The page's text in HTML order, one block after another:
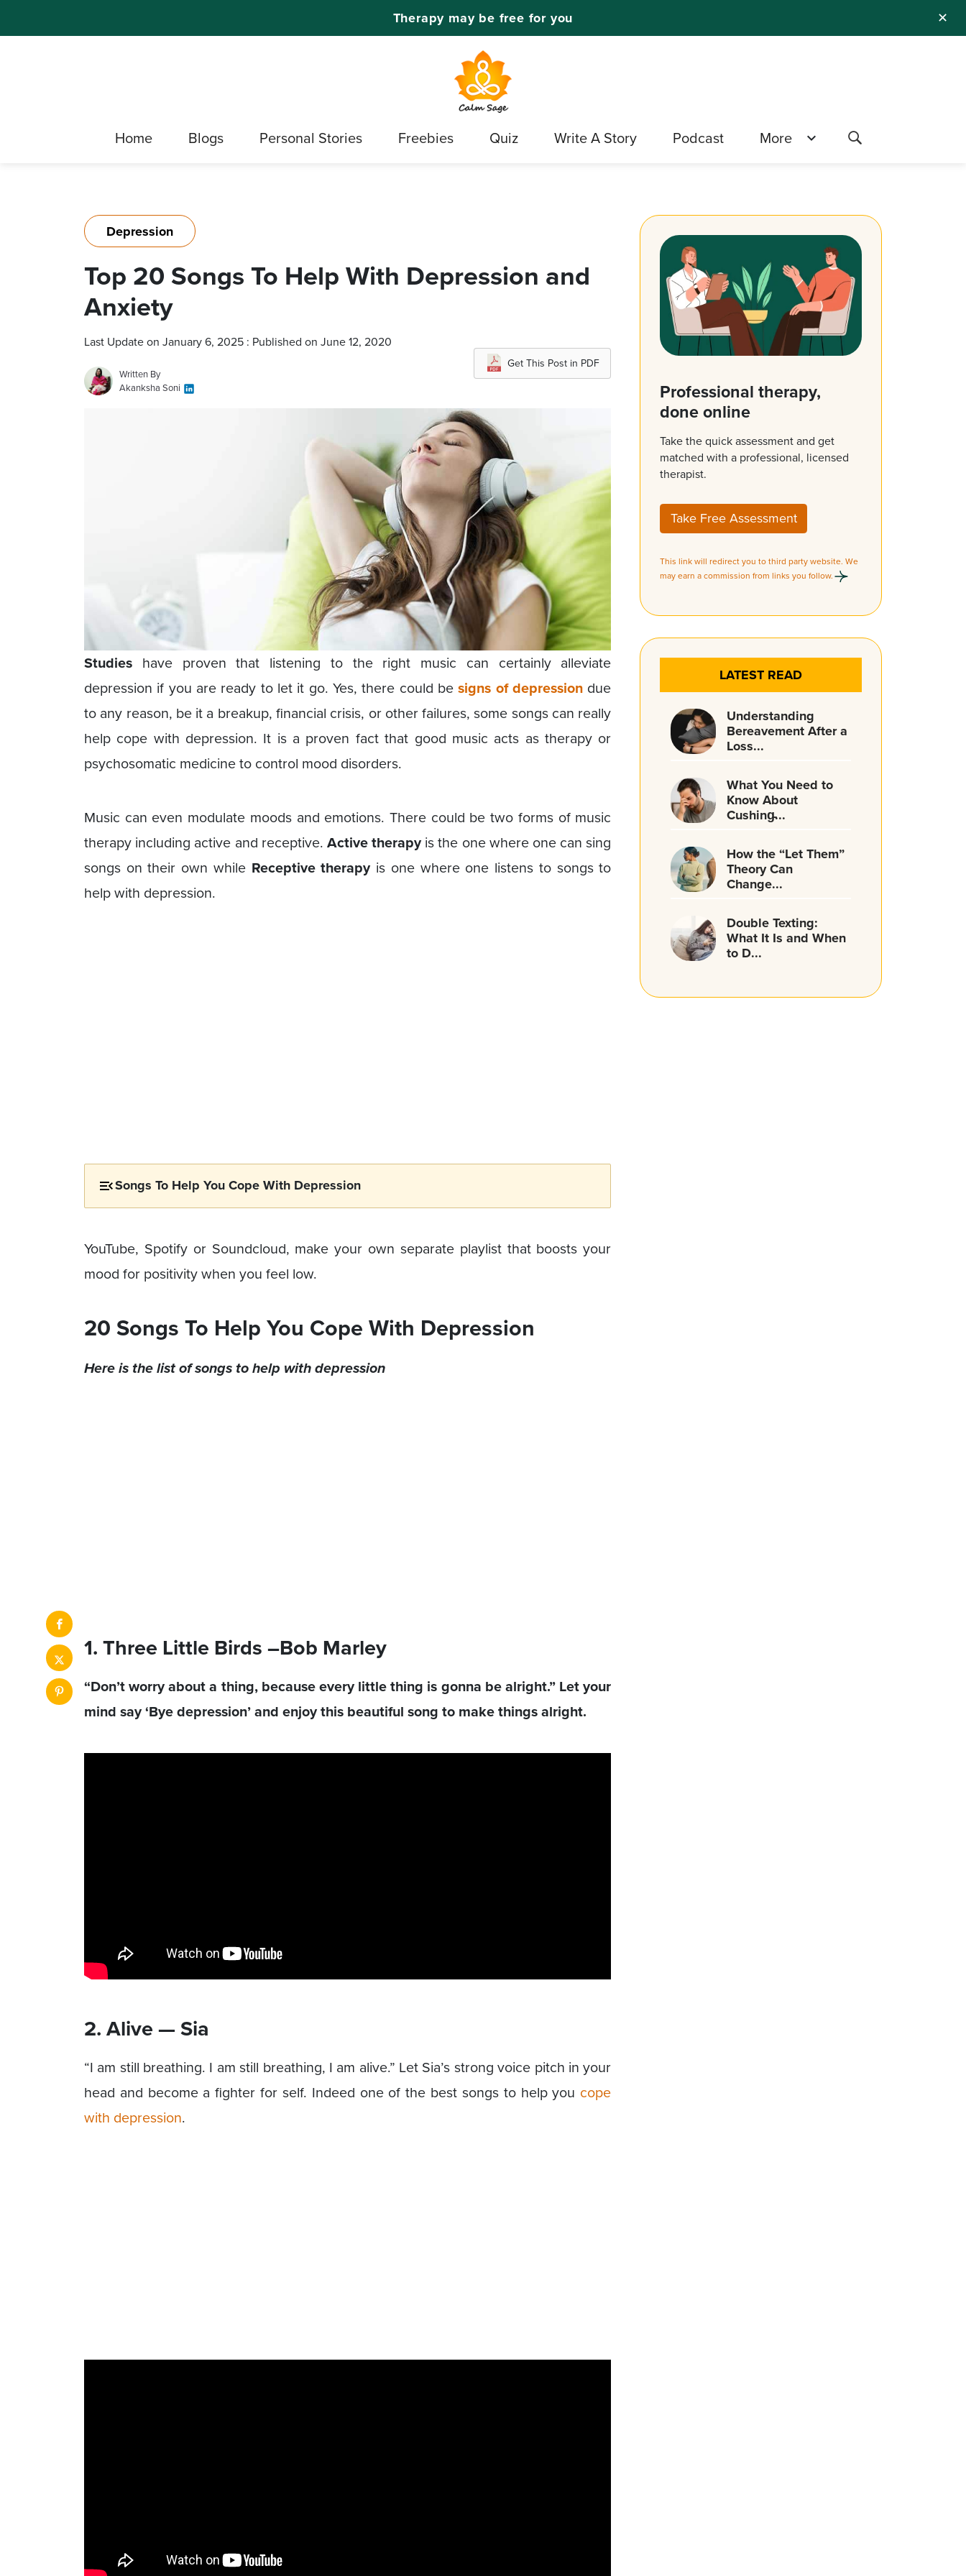
✕
Therapy may be free for you
Home Blogs Personal Stories Freebies Quiz Write A Story Podcast More
Depression
Top 20 Songs To Help With Depression and
Anxiety
Last Update on January 6, 2025 : Published on June 12, 2020
Written By
Akanksha Soni
Get This Post in PDF
Studies have proven that listening to the right music can certainly alleviate
depression if you are ready to let it go. Yes, there could besigns of depression due
to any reason, be it a breakup, financial crisis, or other failures, some songs can really
help cope with depression. It is a proven fact that good music acts as therapy or
psychosomatic medicine to control mood disorders.
Music can even modulate moods and emotions. There could be two forms of music
therapy including active and receptive. Active therapy is the one where one can sing
songs on their own while Receptive therapy is one where one listens to songs to
help with depression.
Songs To Help You Cope With Depression
YouTube, Spotify or Soundcloud, make your own separate playlist that boosts your
mood for positivity when you feel low.
20 Songs To Help You Cope With Depression
Here is the list of songs to help with depression
1. Three Little Birds –Bob Marley
“Don’t worry about a thing, because every little thing is gonna be alright.” Let your
mind say ‘Bye depression’ and enjoy this beautiful song to make things alright.
2. Alive — Sia
“I am still breathing. I am still breathing, I am alive.” Let Sia’s strong voice pitch in your
head and become a fighter for self. Indeed one of the best songs to help you cope
with depression.
Professional therapy,
done online
Take the quick assessment and get
matched with a professional, licensed
therapist.
Take Free Assessment
This link will redirect you to third party website. We
may earn a commission from links you follow.
LATEST READ
Understanding
Bereavement After a
Loss...
What You Need to
Know About
Cushing̵...
How the “Let Them”
Theory Can
Change...
Double Texting:
What It Is and When
to D...